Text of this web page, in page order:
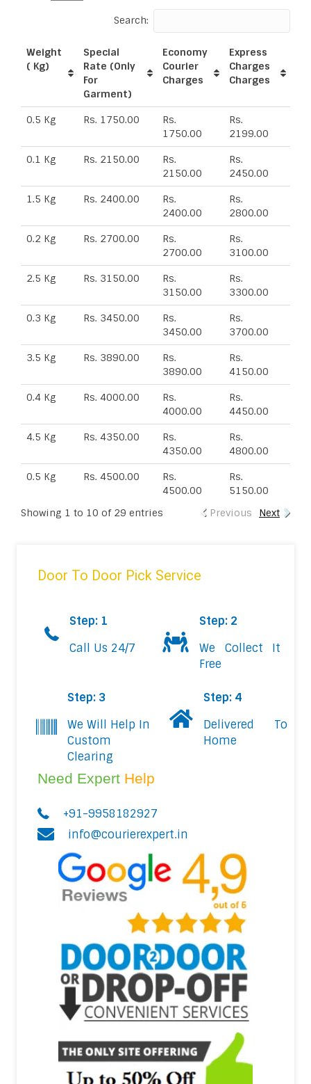
Search:
Weight
( Kg)
Special
Rate (Only
For
Garment)
Economy
Courier
Charges
Express
Charges
Charges
0.5 Kg Rs. 1750.00
Rs.
1750.00
Rs.
2199.00
0.1 Kg Rs. 2150.00
Rs.
2150.00
Rs.
2450.00
1.5 Kg Rs. 2400.00
Rs.
2400.00
Rs.
2800.00
0.2 Kg Rs. 2700.00
Rs.
2700.00
Rs.
3100.00
2.5 Kg Rs. 3150.00
Rs.
3150.00
Rs.
3300.00
0.3 Kg Rs. 3450.00
Rs.
3450.00
Rs.
3700.00
3.5 Kg Rs. 3890.00
Rs.
3890.00
Rs.
4150.00
0.4 Kg Rs. 4000.00
Rs.
4000.00
Rs.
4450.00
4.5 Kg Rs. 4350.00
Rs.
4350.00
Rs.
4800.00
0.5 Kg Rs. 4500.00
Rs.
4500.00
Rs.
5150.00
Showing 1 to 10 of 29 entries
Previous Next
Door To Door Pick Service
Step: 1
Call Us 24/7
Step: 2
We Collect It
Free
Step: 3
We Will Help In
Custom
Clearing
Step: 4
Delivered To
Home
Need Expert Help
+91-9958182927
info@courierexpert.in